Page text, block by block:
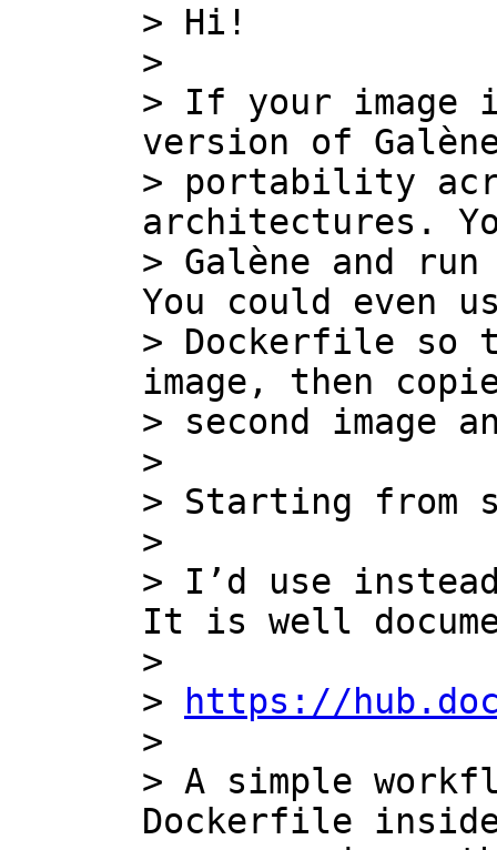
> Hi!
>
> If your image
version of
> portability
architectures.
> Galène and
You could even
> Dockerfile so
image, then
> second image
>
> Starting from
>
> I’d use
It is well
>
>
https://
>
> A simple
Dockerfile